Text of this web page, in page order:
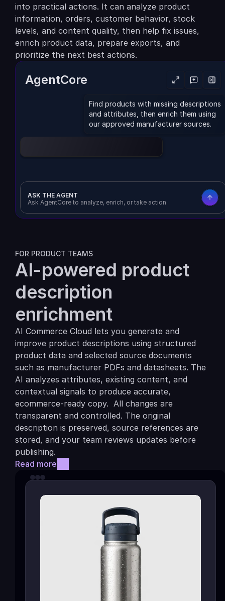
Support
API Docs
About
into practical actions. It can analyze product
information, orders, customer behavior, stock
levels, and content quality, then help fix issues,
enrich product data, prepare exports, and
prioritize the next best actions.
AgentCore
Find products with missing descriptions
and attributes, then enrich them using
our approved manufacturer sources.
ASK THE AGENT
Ask AgentCore to analyze, enrich, or take action
FOR PRODUCT TEAMS
AI-powered product
description
enrichment
AI Commerce Cloud lets you generate and
improve product descriptions using structured
product data and selected source documents
such as manufacturer PDFs and datasheets. The
AI analyzes attributes, existing content, and
contextual signals to produce accurate,
ecommerce-ready copy.  All changes are
transparent and controlled. The original
description is preserved, source references are
stored, and your team reviews updates before
publishing.
Read more